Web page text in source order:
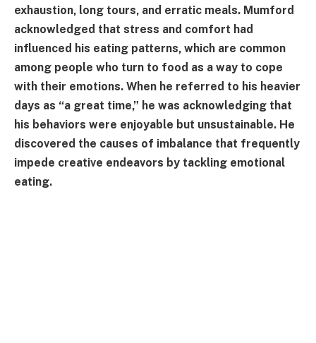
exhaustion, long tours, and erratic meals. Mumford
acknowledged that stress and comfort had
influenced his eating patterns, which are common
among people who turn to food as a way to cope
with their emotions. When he referred to his heavier
days as “a great time,” he was acknowledging that
his behaviors were enjoyable but unsustainable. He
discovered the causes of imbalance that frequently
impede creative endeavors by tackling emotional
eating.